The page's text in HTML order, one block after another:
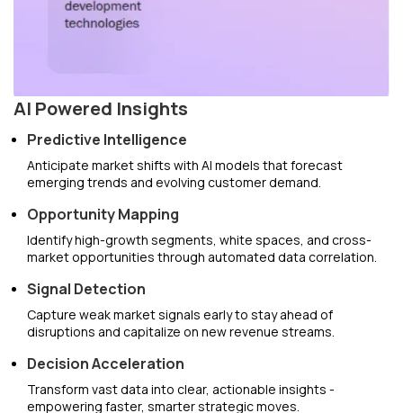
AI Powered Insights
Predictive Intelligence
Anticipate market shifts with AI models that forecast
emerging trends and evolving customer demand.
Opportunity Mapping
Identify high-growth segments, white spaces, and cross-
market opportunities through automated data correlation.
Signal Detection
Capture weak market signals early to stay ahead of
disruptions and capitalize on new revenue streams.
Decision Acceleration
Transform vast data into clear, actionable insights -
empowering faster, smarter strategic moves.